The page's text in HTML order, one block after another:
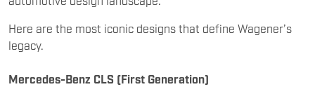
Mercedes-Benz CLS (First Generation)
breakthrough moment. Launched in the mid-2000s, it